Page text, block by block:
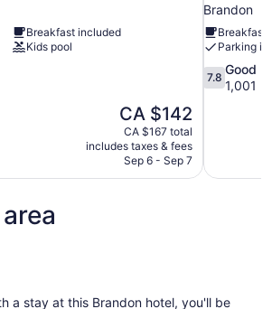
Breakfast included
Kids pool
The
price
is
CA $142
CA $142
CA $167 total
includes taxes & fees
Sep 6 - Sep 7
Brandon
Breakfast
Parking
7.8
out
reviews
7.8
Good
1,001
a stay at this Brandon hotel, you'll be